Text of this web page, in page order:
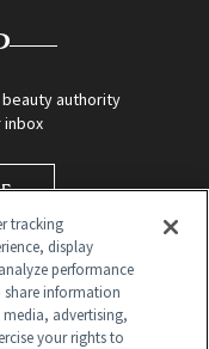
authority
tracking
display
performance
share information
advertising,
your rights to